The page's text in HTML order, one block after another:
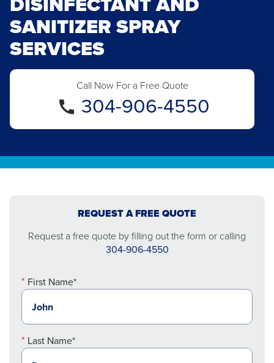
SANITIZER SPRAY
SERVICES
Call Now For a Free Quote
304-906-4550
REQUEST A FREE QUOTE
Request a free quote by filling out the form or calling
304-906-4550
First Name*
Last Name*